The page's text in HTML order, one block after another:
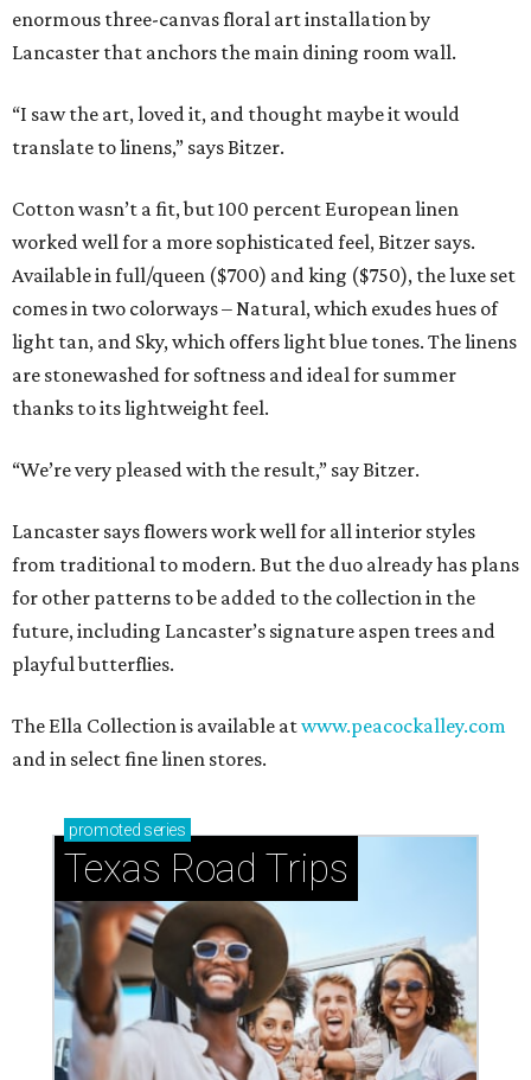
enormous three-canvas floral art installation by
Lancaster that anchors the main dining room wall.
“I saw the art, loved it, and thought maybe it would
translate to linens,” says Bitzer.
Cotton wasn’t a fit, but 100 percent European linen
worked well for a more sophisticated feel, Bitzer says.
Available in full/queen ($700) and king ($750), the luxe set
comes in two colorways – Natural, which exudes hues of
light tan, and Sky, which offers light blue tones. The linens
are stonewashed for softness and ideal for summer
thanks to its lightweight feel.
“We’re very pleased with the result,” say Bitzer.
Lancaster says flowers work well for all interior styles
from traditional to modern. But the duo already has plans
for other patterns to be added to the collection in the
future, including Lancaster’s signature aspen trees and
playful butterflies.
The Ella Collection is available atwww.peacockalley.com
and in select fine linen stores.
promoted series
Texas Road Trips